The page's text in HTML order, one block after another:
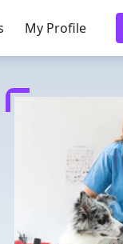
My Profile